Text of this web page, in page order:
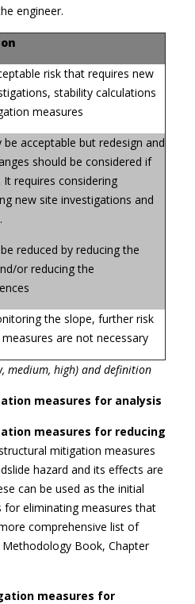
engineer.
risk that requires new
stability calculations
measures
be acceptable but redesign and
should be considered if
It requires considering
new site investigations and
reduced by reducing the
or reducing the
the slope, further risk
are not necessary
medium, high) and definition
measures for analysis
measures for reducing
mitigation measures
hazard and its effects are
can be used as the initial
for eliminating measures that
comprehensive list of
Book, Chapter
measures for